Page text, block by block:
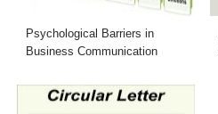
Psychological Barriers in
Business Communication